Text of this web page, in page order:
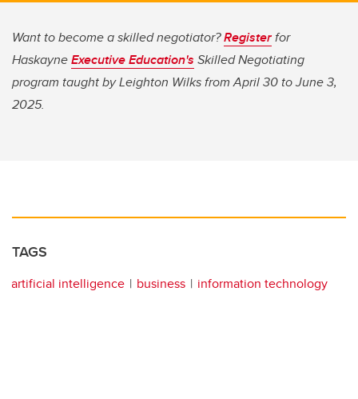
Want to become a skilled negotiator?Registerfor
HaskayneExecutive Education's Skilled Negotiating
program taught by Leighton Wilks from April 30 to June 3,
2025.
TAGS
artificial intelligence business information technology